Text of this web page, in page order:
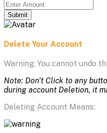
Submit
Delete Your Account
Warning: You cannot undo
Note: Don't Click to any
during account Deletion, it
Deleting Account Means: